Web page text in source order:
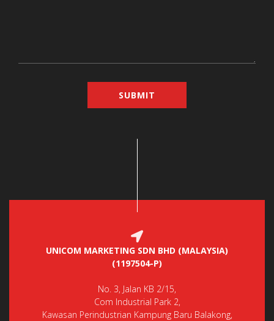
UNICOM MARKETING SDN BHD (MALAYSIA)
(1197504-P)
No. 3, Jalan KB 2/15,
Com Industrial Park 2,
Kawasan Perindustrian Kampung Baru Balakong,